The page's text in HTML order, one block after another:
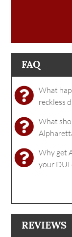
FAQ
What
reckless
What
Why get
your DUI
REVIEWS